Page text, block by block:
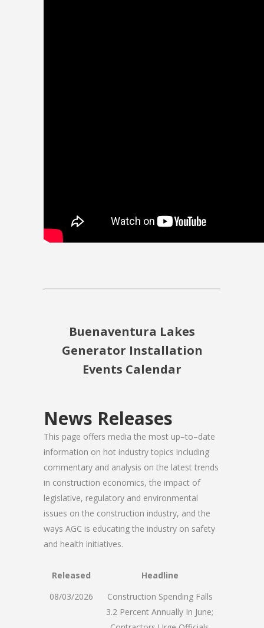
Buenaventura Lakes
Generator Installation
Events Calendar
News Releases
This page offers media the most up–to–date
information on hot industry topics including
commentary and analysis on the latest trends
in construction economics, the impact of
legislative, regulatory and environmental
issues on the construction industry, and the
ways AGC is educating the industry on safety
and health initiatives.
Released
Headline
08/03/2026
Construction Spending Falls
3.2 Percent Annually In June;